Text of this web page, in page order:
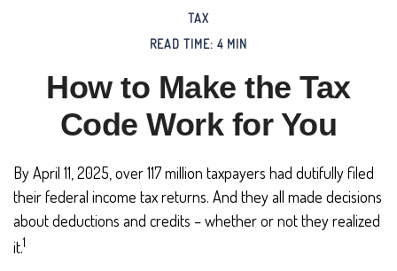
TAX
READ TIME: 4 MIN
How to Make the Tax
Code Work for You
By April 11, 2025, over 117 million taxpayers had dutifully filed
their federal income tax returns. And they all made decisions
about deductions and credits – whether or not they realized
it.1